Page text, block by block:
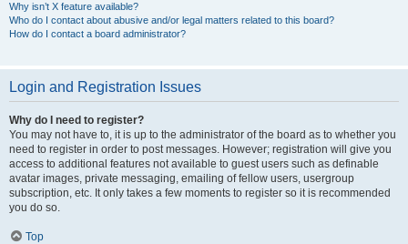
Why isn’t X feature available?
Who do I contact about abusive and/or legal matters related to this board?
How do I contact a board administrator?
Login and Registration Issues
Why do I need to register?
You may not have to, it is up to the administrator of the board as to whether you
need to register in order to post messages. However; registration will give you
access to additional features not available to guest users such as definable
avatar images, private messaging, emailing of fellow users, usergroup
subscription, etc. It only takes a few moments to register so it is recommended
you do so.
Top